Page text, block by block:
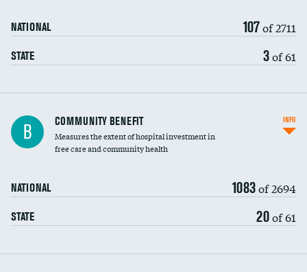
NATIONAL 107of 2711
STATE 3of 61
Ratio of executive compensation to
housekeeping wages
B COMMUNITY BENEFIT
Measures the extent of hospital investment in
free care and community health
NATIONAL 1083of 2694
STATE 20of 61
INFO